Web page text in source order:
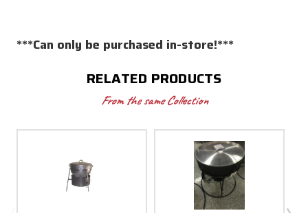
***Can only be purchased in-store!***
RELATED PRODUCTS
From the same Collection